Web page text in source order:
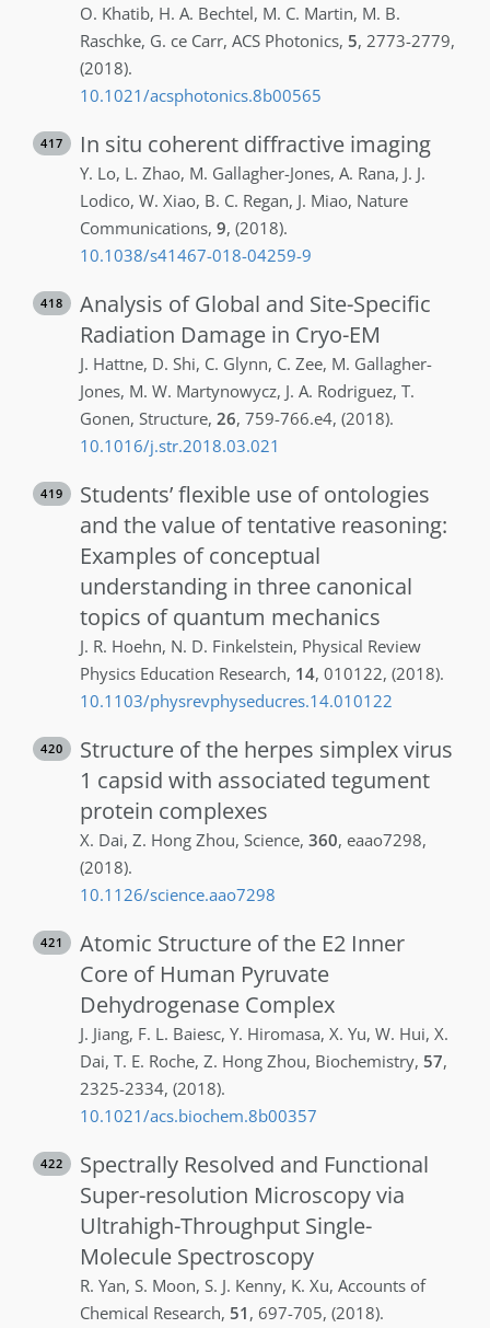
O. Khatib, H. A. Bechtel, M. C. Martin, M. B.
Raschke, G. ce Carr, ACS Photonics, 5, 2773-2779,
(2018).
10.1021/acsphotonics.8b00565
417 In situ coherent diffractive imaging
Y. Lo, L. Zhao, M. Gallagher-Jones, A. Rana, J. J.
Lodico, W. Xiao, B. C. Regan, J. Miao, Nature
Communications, 9, (2018).
10.1038/s41467-018-04259-9
418
Analysis of Global and Site-Specific
Radiation Damage in Cryo-EM
J. Hattne, D. Shi, C. Glynn, C. Zee, M. Gallagher-
Jones, M. W. Martynowycz, J. A. Rodriguez, T.
Gonen, Structure, 26, 759-766.e4, (2018).
10.1016/j.str.2018.03.021
419
Students’ flexible use of ontologies
and the value of tentative reasoning:
Examples of conceptual
understanding in three canonical
topics of quantum mechanics
J. R. Hoehn, N. D. Finkelstein, Physical Review
Physics Education Research, 14, 010122, (2018).
10.1103/physrevphyseducres.14.010122
420
Structure of the herpes simplex virus
1 capsid with associated tegument
protein complexes
X. Dai, Z. Hong Zhou, Science, 360, eaao7298,
(2018).
10.1126/science.aao7298
421
Atomic Structure of the E2 Inner
Core of Human Pyruvate
Dehydrogenase Complex
J. Jiang, F. L. Baiesc, Y. Hiromasa, X. Yu, W. Hui, X.
Dai, T. E. Roche, Z. Hong Zhou, Biochemistry, 57,
2325-2334, (2018).
10.1021/acs.biochem.8b00357
422
Spectrally Resolved and Functional
Super-resolution Microscopy via
Ultrahigh-Throughput Single-
Molecule Spectroscopy
R. Yan, S. Moon, S. J. Kenny, K. Xu, Accounts of
Chemical Research, 51 , 697-705, (2018).